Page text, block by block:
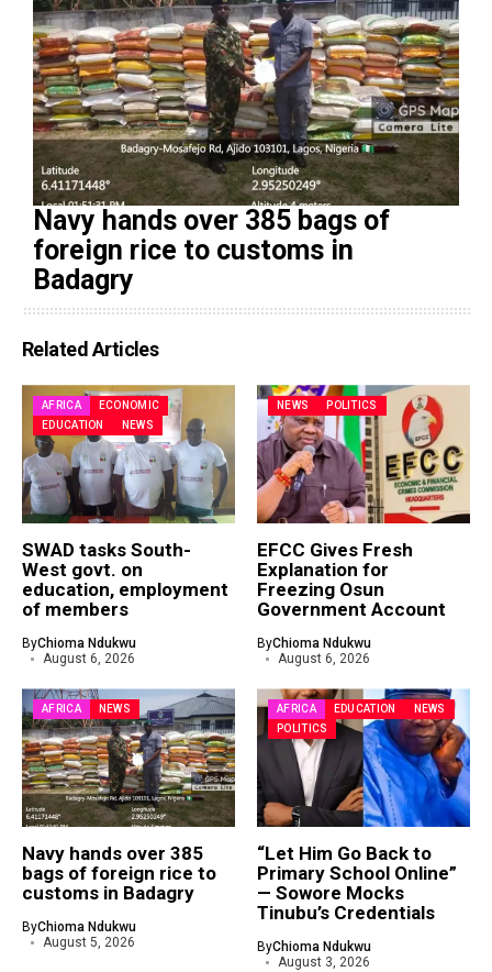
Navy hands over 385 bags of
foreign rice to customs in
Badagry
Related Articles
AFRICA
ECONOMIC
EDUCATION
NEWS
SWAD tasks South-
West govt. on
education, employment
of members
ByChioma Ndukwu
August 6, 2026
NEWS POLITICS
EFCC Gives Fresh
Explanation for
Freezing Osun
Government Account
ByChioma Ndukwu
August 6, 2026
AFRICA NEWS
Navy hands over 385
bags of foreign rice to
customs in Badagry
ByChioma Ndukwu
August 5, 2026
AFRICA EDUCATION
NEWS
POLITICS
“Let Him Go Back to
Primary School Online”
— Sowore Mocks
Tinubu’s Credentials
ByChioma Ndukwu
August 3, 2026